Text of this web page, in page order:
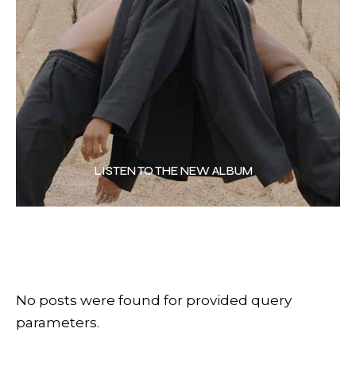
LISTEN TO THE NEW ALBUM
No posts were found for provided query
parameters.